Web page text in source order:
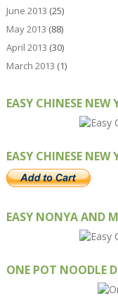
June 2013 (25)
May 2013 (88)
April 2013 (30)
March 2013 (1)
EASY CHINESE NEW
EASY CHINESE NEW
EASY NONYA AND
ONE POT NOODLE